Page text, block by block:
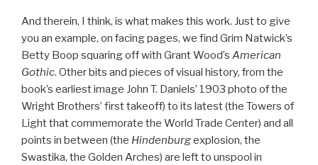
And therein, I think, is what makes this work. Just to give
you an example, on facing pages, we find Grim Natwick’s
Betty Boop squaring off with Grant Wood’s American
Gothic. Other bits and pieces of visual history, from the
book’s earliest image John T. Daniels’ 1903 photo of the
Wright Brothers’ first takeoff) to its latest (the Towers of
Light that commemorate the World Trade Center) and all
points in between (the Hindenburgexplosion, the
Swastika, the Golden Arches) are left to unspool in